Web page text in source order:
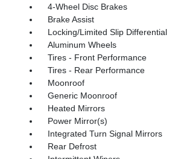
4-Wheel Disc Brakes
Brake Assist
Locking/Limited Slip Differential
Aluminum Wheels
Tires - Front Performance
Tires - Rear Performance
Moonroof
Generic Moonroof
Heated Mirrors
Power Mirror(s)
Integrated Turn Signal Mirrors
Rear Defrost